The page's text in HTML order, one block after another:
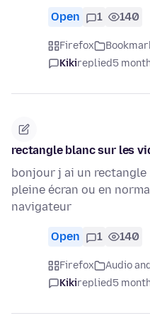
Open 1 140
Firefox
Kikireplied5
rectangle blanc sur les
bonjour j ai un rectangle
pleine écran ou en
navigateur
Open 1 140
Firefox Audio
Kikireplied5